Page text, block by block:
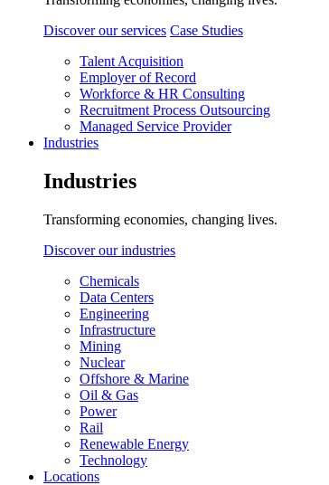
Discover our services Case Studies
Talent Acquisition
Employer of Record
Workforce & HR Consulting
Recruitment Process Outsourcing
Managed Service Provider
Industries
Industries
Transforming economies, changing lives.
Discover our industries
Chemicals
Data Centers
Engineering
Infrastructure
Mining
Nuclear
Offshore & Marine
Oil & Gas
Power
Rail
Renewable Energy
Technology
Locations